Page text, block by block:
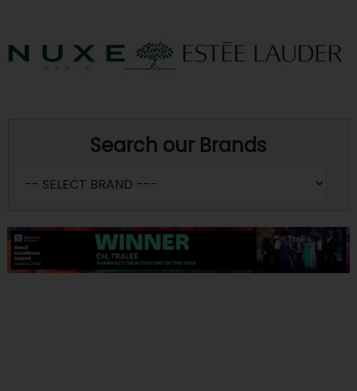
Search our Brands